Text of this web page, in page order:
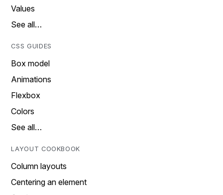
Values
See all…
CSS GUIDES
Box model
Animations
Flexbox
Colors
See all…
LAYOUT COOKBOOK
Column layouts
Centering an element